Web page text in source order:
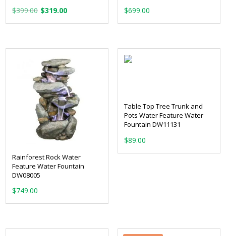
$399.00 Original
price
$399.00.
$319.00Current
price
$319.00.
$699.00
Rainforest Rock Water
Feature Water Fountain
DW08005
$749.00
Table Top Tree Trunk and
Pots Water Feature Water
Fountain DW11131
$89.00